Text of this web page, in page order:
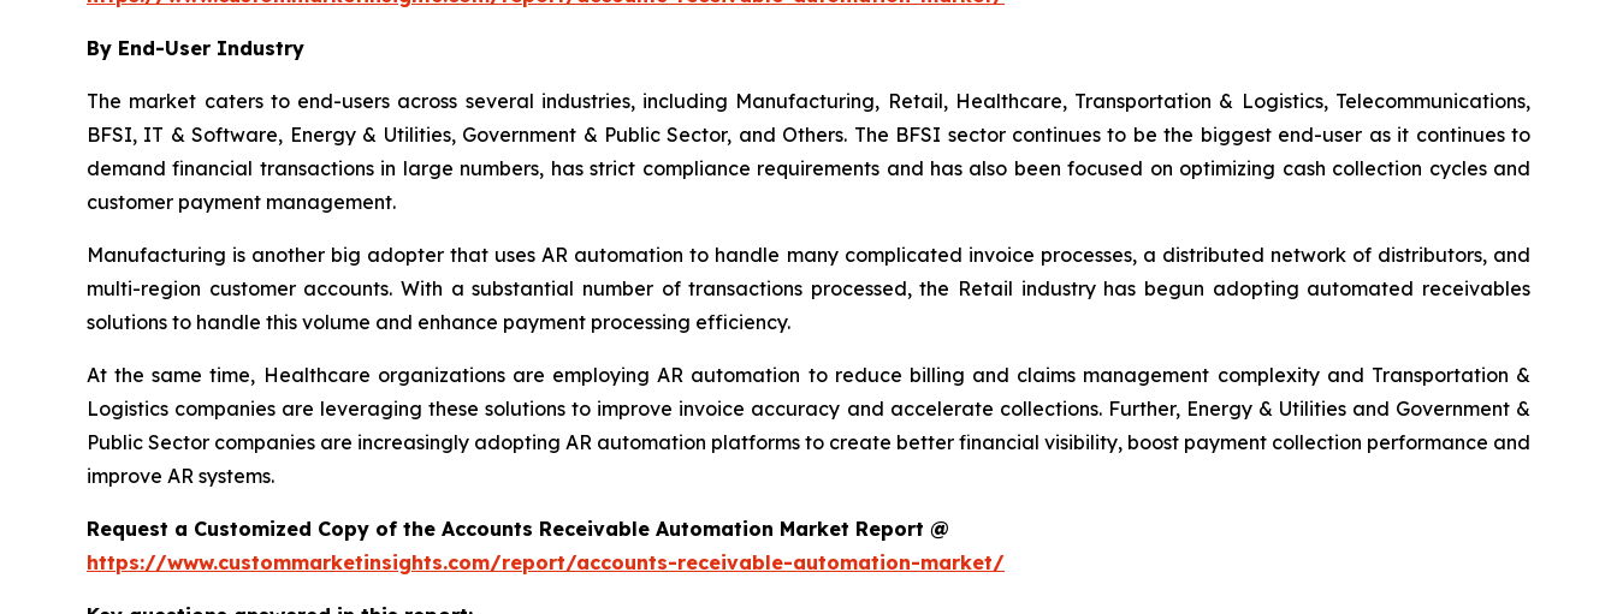
By End-User Industry
The market caters to end-users across several industries, including Manufacturing, Retail, Healthcare, Transportation & Logistics, Telecommunications,
BFSI, IT & Software, Energy & Utilities, Government & Public Sector, and Others. The BFSI sector continues to be the biggest end-user as it continues to
demand financial transactions in large numbers, has strict compliance requirements and has also been focused on optimizing cash collection cycles and
customer payment management.
Manufacturing is another big adopter that uses AR automation to handle many complicated invoice processes, a distributed network of distributors, and
multi-region customer accounts. With a substantial number of transactions processed, the Retail industry has begun adopting automated receivables
solutions to handle this volume and enhance payment processing efficiency.
At the same time, Healthcare organizations are employing AR automation to reduce billing and claims management complexity and Transportation &
Logistics companies are leveraging these solutions to improve invoice accuracy and accelerate collections. Further, Energy & Utilities and Government &
Public Sector companies are increasingly adopting AR automation platforms to create better financial visibility, boost payment collection performance and
improve AR systems.
Request a Customized Copy of the Accounts Receivable Automation Market Report @
https://www.custommarketinsights.com/report/accounts-receivable-automation-market/